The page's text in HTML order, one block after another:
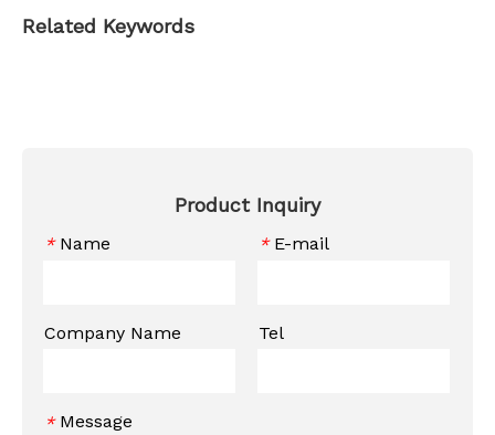
Related Keywords
Product Inquiry
* Name * E-mail
Company Name Tel
* Message